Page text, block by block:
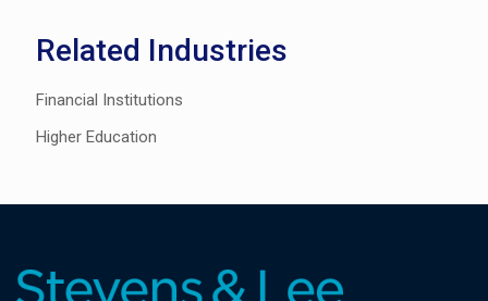
Related Industries
Financial Institutions
Higher Education